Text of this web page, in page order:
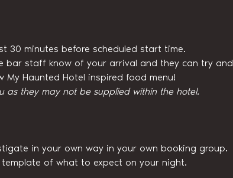
30 minutes before scheduled start time.
bar staff know of your arrival and they can try and
Haunted Hotel inspired food menu!
they may not be supplied within the hotel.
in your own way in your own booking group.
of what to expect on your night.